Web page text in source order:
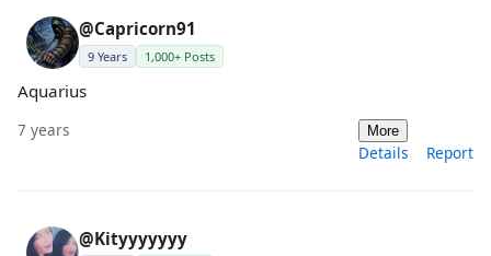
@Capricorn91
9 Years 1,000+ Posts
Aquarius
7 years More
Details Report
@Kityyyyyyy